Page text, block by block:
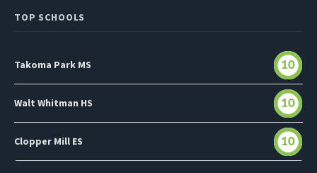
TOP SCHOOLS
Takoma Park MS 10
Walt Whitman HS 10
Clopper Mill ES 10